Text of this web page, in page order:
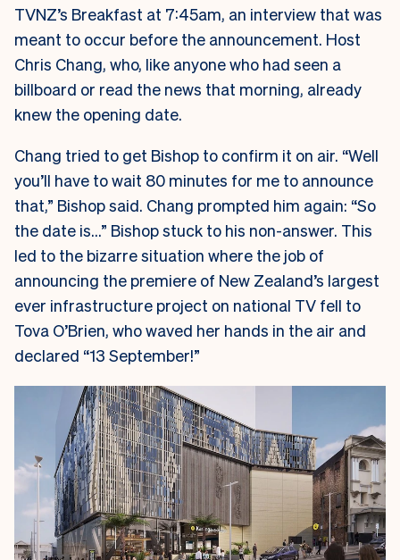
TVNZ’s Breakfast at 7:45am, an interview that was
meant to occur before the announcement. Host
Chris Chang, who, like anyone who had seen a
billboard or read the news that morning, already
knew the opening date.
Chang tried to get Bishop to confirm it on air. “Well
you’ll have to wait 80 minutes for me to announce
that,” Bishop said. Chang prompted him again: “So
the date is…” Bishop stuck to his non-answer. This
led to the bizarre situation where the job of
announcing the premiere of New Zealand’s largest
ever infrastructure project on national TV fell to
Tova O’Brien, who waved her hands in the air and
declared “13 September!”